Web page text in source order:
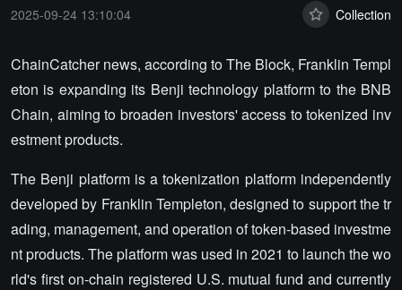
2025-09-24 13:10:04 Collection
ChainCatcher news, according to The Block, Franklin Templ
eton is expanding its Benji technology platform to the BNB
Chain, aiming to broaden investors' access to tokenized inv
estment products.
The Benji platform is a tokenization platform independently
developed by Franklin Templeton, designed to support the tr
ading, management, and operation of token-based investme
nt products. The platform was used in 2021 to launch the wo
rld's first on-chain registered U.S. mutual fund and currently